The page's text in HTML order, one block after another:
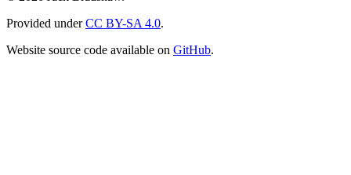
Provided underCC BY-SA 4.0.
Website source code available on GitHub.